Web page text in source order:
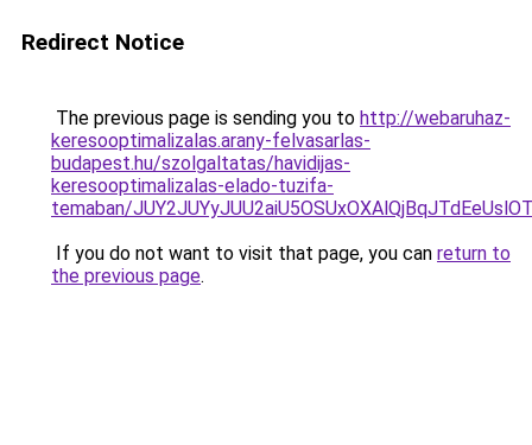
Redirect Notice
The previous page is sending you to http://webaruhaz-
keresooptimalizalas.arany-felvasarlas-
budapest.hu/szolgaltatas/havidijas-
keresooptimalizalas-elado-tuzifa-
temaban/
If you do not want to visit that page, you can return to
the previous page.